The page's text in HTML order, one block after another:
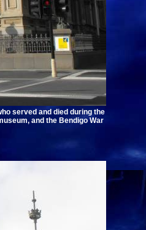
served and died during the
and the Bendigo War